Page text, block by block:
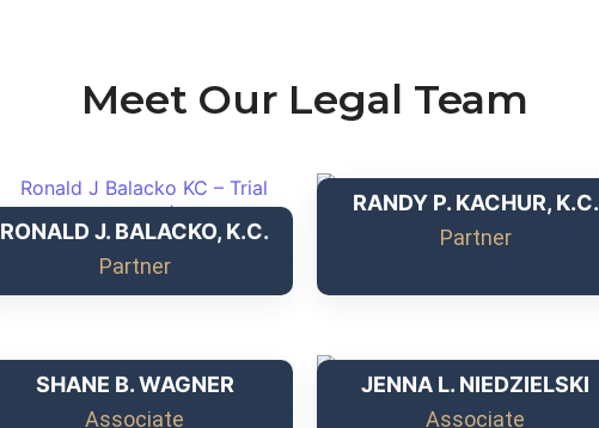
Meet Our Legal Team
RONALD J. BALACKO, K.C.
Partner
RANDY P. KACHUR, K.C.
Partner
SHANE B. WAGNER
Associate
JENNA L. NIEDZIELSKI
Associate